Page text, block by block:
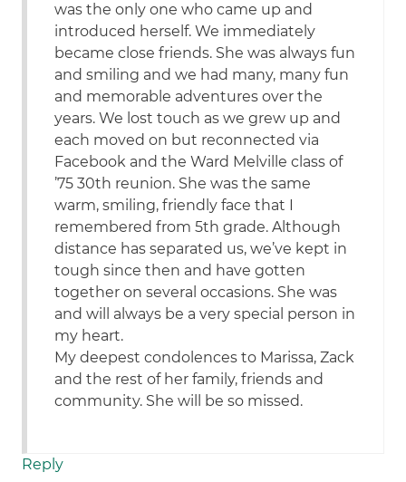
was the only one who came up and
introduced herself. We immediately
became close friends. She was always fun
and smiling and we had many, many fun
and memorable adventures over the
years. We lost touch as we grew up and
each moved on but reconnected via
Facebook and the Ward Melville class of
’75 30th reunion. She was the same
warm, smiling, friendly face that I
remembered from 5th grade. Although
distance has separated us, we’ve kept in
tough since then and have gotten
together on several occasions. She was
and will always be a very special person in
my heart.
My deepest condolences to Marissa, Zack
and the rest of her family, friends and
community. She will be so missed.
Reply